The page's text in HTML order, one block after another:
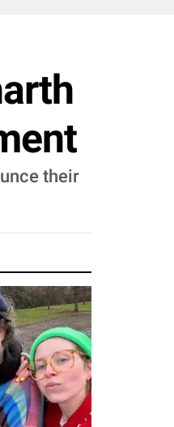
their